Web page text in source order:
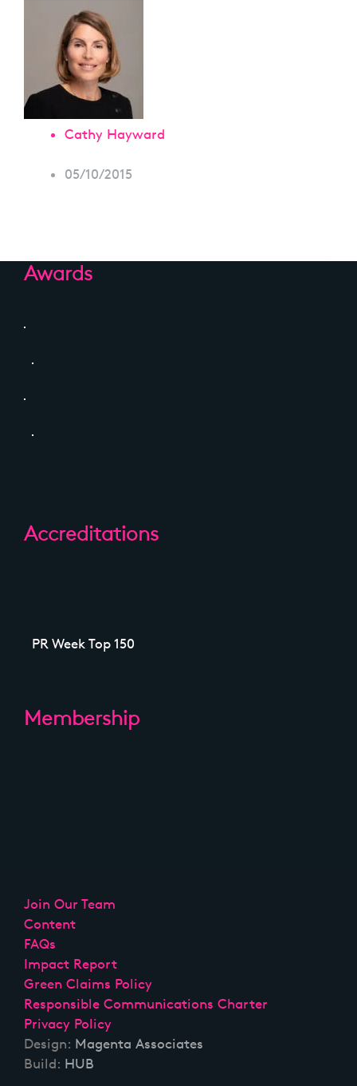
Cathy Hayward
05/10/2015
Awards
Accreditations
PR Week Top 150
Membership
Join Our Team
Content
FAQs
Impact Report
Green Claims Policy
Responsible Communications Charter
Privacy Policy
Design: Magenta Associates
Build: HUB